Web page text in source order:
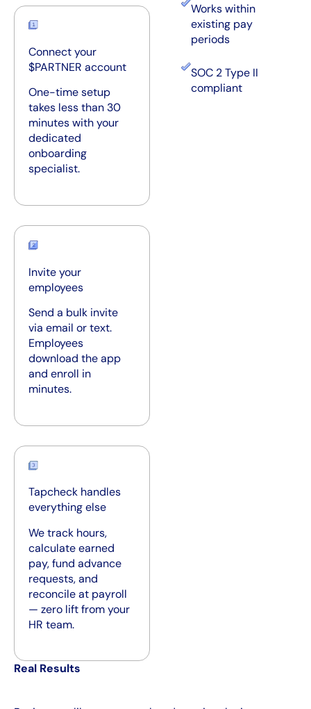
Connect your
$PARTNER account
One-time setup
takes less than 30
minutes with your
dedicated
onboarding
specialist.
Invite your
employees
Send a bulk invite
via email or text.
Employees
download the app
and enroll in
minutes.
Tapcheck handles
everything else
We track hours,
calculate earned
pay, fund advance
requests, and
reconcile at payroll
— zero lift from your
HR team.
Works within
existing pay
periods
SOC 2 Type II
compliant
Real Results